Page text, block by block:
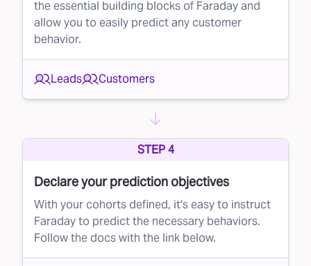
mail campaign, ensuring that you’re only
reaching out to the most promising recipients.
By implementing lead suppression in your
direct mail efforts, you can:
– By eliminating low-probability
leads, you send fewer mailers and save money
Improve conversion rates – By focusing on
high-quality leads, your mailers are more likely
to reach people who will actually convert,
the essential building blocks of Faraday and
allow you to easily predict any customer
behavior.
Leads Customers
STEP 4
Declare your prediction objectives
With your cohorts defined, it's easy to instruct
Faraday to predict the necessary behaviors.
Follow the docs with the link below.